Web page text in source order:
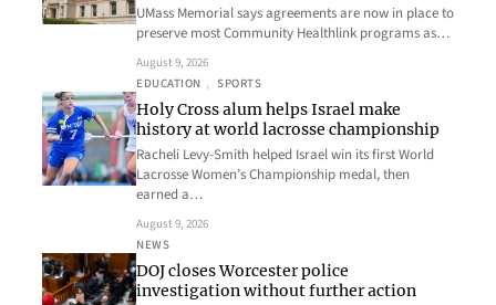
UMass Memorial says agreements are now in place to
preserve most Community Healthlink programs as…
August 9, 2026
EDUCATION , SPORTS
Holy Cross alum helps Israel make
history at world lacrosse championship
Racheli Levy-Smith helped Israel win its first World
Lacrosse Women’s Championship medal, then
earned a…
August 9, 2026
NEWS
DOJ closes Worcester police
investigation without further action